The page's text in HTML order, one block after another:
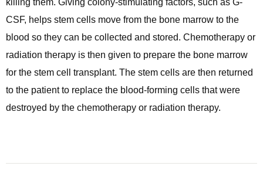
killing them. Giving colony-stimulating factors, such as G-
CSF, helps stem cells move from the bone marrow to the
blood so they can be collected and stored. Chemotherapy or
radiation therapy is then given to prepare the bone marrow
for the stem cell transplant. The stem cells are then returned
to the patient to replace the blood-forming cells that were
destroyed by the chemotherapy or radiation therapy.